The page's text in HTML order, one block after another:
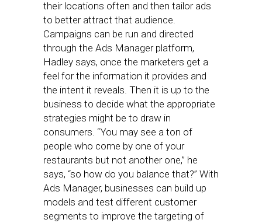
their locations often and then tailor ads
to better attract that audience.
Campaigns can be run and directed
through the Ads Manager platform,
Hadley says, once the marketers get a
feel for the information it provides and
the intent it reveals. Then it is up to the
business to decide what the appropriate
strategies might be to draw in
consumers. “You may see a ton of
people who come by one of your
restaurants but not another one,” he
says, “so how do you balance that?” With
Ads Manager, businesses can build up
models and test different customer
segments to improve the targeting of